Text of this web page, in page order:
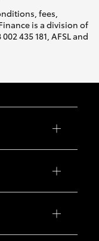
fees,
is a division of
435 181, AFSL and